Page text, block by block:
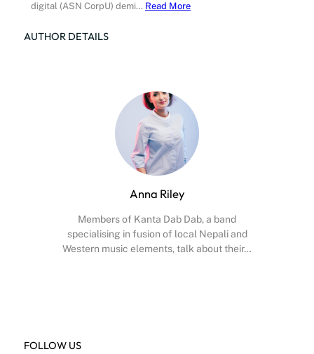
digital (ASN CorpU) demi… Read More
AUTHOR DETAILS
Anna Riley
Members of Kanta Dab Dab, a band
specialising in fusion of local Nepali and
Western music elements, talk about their…
FOLLOW US